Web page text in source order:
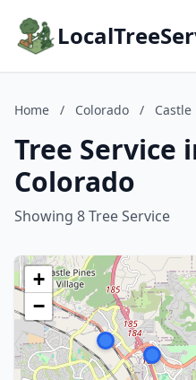
Home / Colorado / Castle
Tree Service
Colorado
Showing 8 Tree Service
+
−